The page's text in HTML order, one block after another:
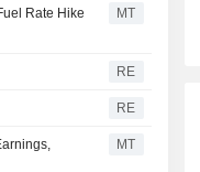
Rate Hike
MT
RE
RE
MT